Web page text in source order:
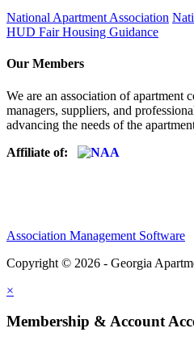
National Apartment Association
HUD Fair Housing Guidance
Our Members
We are an association of apartment
managers, suppliers, and
advancing the needs of the
Affiliate of:
Association Management Software
Copyright © 2026 - Georgia
×
Membership & Account